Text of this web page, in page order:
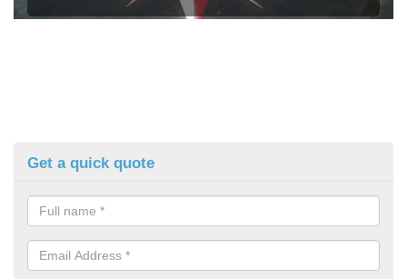
Get a quick quote